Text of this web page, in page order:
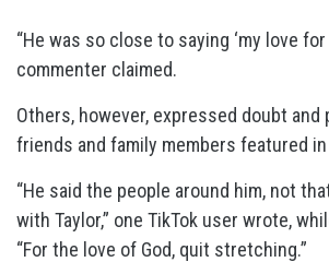
“He was so close to saying ‘my love for
commenter claimed.
Others, however, expressed doubt and
friends and family members featured
“He said the people around him, not
with Taylor,” one TikTok user wrote,
“For the love of God, quit stretching.”